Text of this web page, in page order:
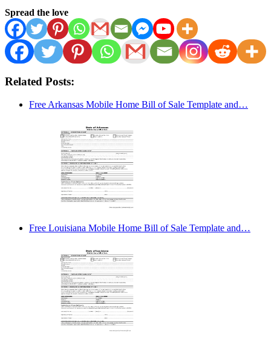
Spread the love
Related Posts:
Free Arkansas Mobile Home Bill of Sale Template and…
Free Louisiana Mobile Home Bill of Sale Template and…